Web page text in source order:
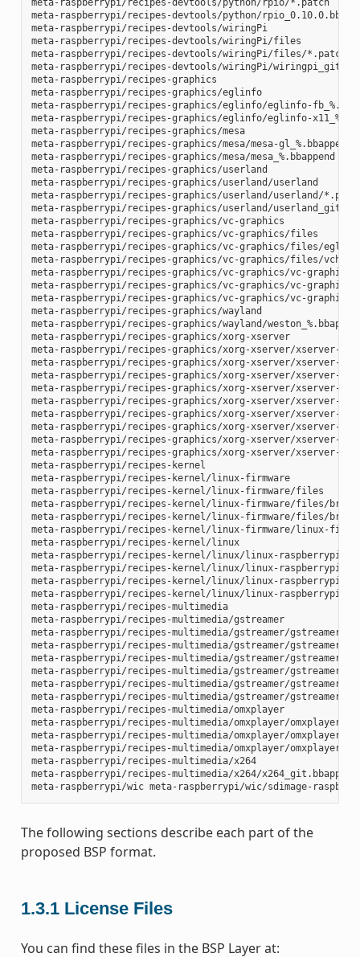
meta-raspberrypi/recipes-devtools/python/rpio_0.10.0.bb
meta-raspberrypi/recipes-devtools/wiringPi
meta-raspberrypi/recipes-devtools/wiringPi/files
meta-raspberrypi/recipes-devtools/wiringPi/files/*.patch
meta-raspberrypi/recipes-devtools/wiringPi/wiringpi_git.bb
meta-raspberrypi/recipes-graphics
meta-raspberrypi/recipes-graphics/eglinfo
meta-raspberrypi/recipes-graphics/eglinfo/eglinfo-
meta-raspberrypi/recipes-graphics/eglinfo/eglinfo-
meta-raspberrypi/recipes-graphics/mesa
meta-raspberrypi/recipes-graphics/mesa/mesa-gl_%.bbappend
meta-raspberrypi/recipes-graphics/mesa/mesa_%.bbappend
meta-raspberrypi/recipes-graphics/userland
meta-raspberrypi/recipes-graphics/userland/userland
meta-raspberrypi/recipes-graphics/userland/userland/
meta-raspberrypi/recipes-graphics/userland/userland_git.bb
meta-raspberrypi/recipes-graphics/vc-graphics
meta-raspberrypi/recipes-graphics/vc-graphics/files
meta-raspberrypi/recipes-graphics/vc-graphics/files/egl.pc
meta-raspberrypi/recipes-graphics/vc-graphics/files/
meta-raspberrypi/recipes-graphics/vc-graphics/vc-graphics-
meta-raspberrypi/recipes-graphics/vc-graphics/vc-
meta-raspberrypi/recipes-graphics/vc-graphics/vc-
meta-raspberrypi/recipes-graphics/wayland
meta-raspberrypi/recipes-graphics/wayland/
meta-raspberrypi/recipes-graphics/xorg-xserver
meta-raspberrypi/recipes-graphics/xorg-xserver/xserver-
meta-raspberrypi/recipes-graphics/xorg-xserver/xserver-
meta-raspberrypi/recipes-graphics/xorg-xserver/xserver-
meta-raspberrypi/recipes-graphics/xorg-xserver/xserver-
meta-raspberrypi/recipes-graphics/xorg-xserver/xserver-
meta-raspberrypi/recipes-graphics/xorg-xserver/xserver-
meta-raspberrypi/recipes-graphics/xorg-xserver/xserver-
meta-raspberrypi/recipes-graphics/xorg-xserver/xserver-
meta-raspberrypi/recipes-graphics/xorg-xserver/xserver-
meta-raspberrypi/recipes-kernel
meta-raspberrypi/recipes-kernel/linux-firmware
meta-raspberrypi/recipes-kernel/linux-firmware/files
meta-raspberrypi/recipes-kernel/linux-firmware/files/
meta-raspberrypi/recipes-kernel/linux-firmware/files/
meta-raspberrypi/recipes-kernel/linux-firmware/linux-
meta-raspberrypi/recipes-kernel/linux
meta-raspberrypi/recipes-kernel/linux/linux-raspberrypi-
meta-raspberrypi/recipes-kernel/linux/linux-
meta-raspberrypi/recipes-kernel/linux/linux-
meta-raspberrypi/recipes-kernel/linux/linux-
meta-raspberrypi/recipes-multimedia
meta-raspberrypi/recipes-multimedia/gstreamer
meta-raspberrypi/recipes-multimedia/gstreamer/gstreamer1.0-
meta-raspberrypi/recipes-multimedia/gstreamer/
meta-raspberrypi/recipes-multimedia/gstreamer/gstreamer1.0-
meta-raspberrypi/recipes-multimedia/gstreamer/gstreamer1.0-
meta-raspberrypi/recipes-multimedia/gstreamer/
meta-raspberrypi/recipes-multimedia/gstreamer/
meta-raspberrypi/recipes-multimedia/omxplayer
meta-raspberrypi/recipes-multimedia/omxplayer/omxplayer
meta-raspberrypi/recipes-multimedia/omxplayer/omxplayer/
meta-raspberrypi/recipes-multimedia/omxplayer/
meta-raspberrypi/recipes-multimedia/x264
meta-raspberrypi/recipes-multimedia/x264/x264_git.bbappend
The following sections describe each part of the
proposed BSP format.
1.3.1 License Files
You can find these files in the BSP Layer at: